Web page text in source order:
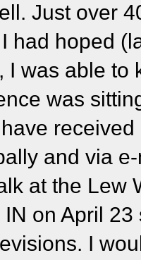
Just over
had hoped
I was able to
was
and via
at the Lew
on April
I